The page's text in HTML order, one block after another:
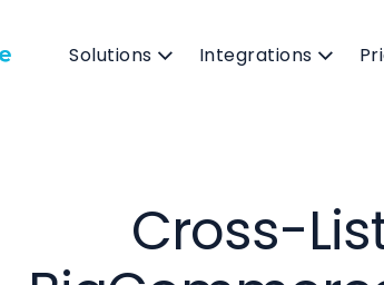
Solutions Integrations
Cross-